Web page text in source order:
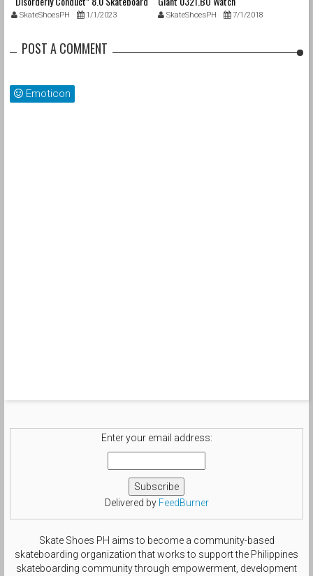
DeckSkateShoesPH 1/1/2023 SkateShoesPH 7/1/2018
POST A COMMENT
Emoticon
Enter your email address:
Delivered by FeedBurner
Skate Shoes PH aims to become a community-based
skateboarding organization that works to support the Philippines
skateboarding community through empowerment, development